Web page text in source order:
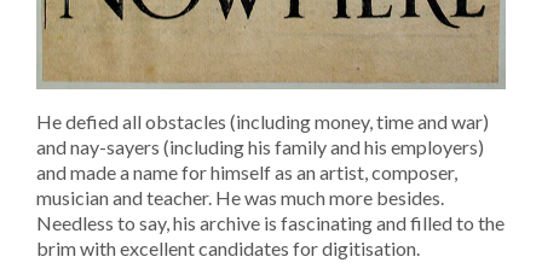
He defied all obstacles (including money, time and war)
and nay-sayers (including his family and his employers)
and made a name for himself as an artist, composer,
musician and teacher. He was much more besides.
Needless to say, his archive is fascinating and filled to the
brim with excellent candidates for digitisation.